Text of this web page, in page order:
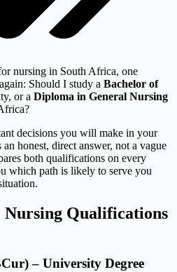
nursing in South Africa, one
Should I study a Bachelor of
or a Diploma in General Nursing
decisions you will make in your
honest, direct answer, not a vague
both qualifications on every
which path is likely to serve you
Nursing Qualifications
– University Degree